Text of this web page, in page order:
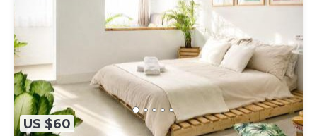
US $60